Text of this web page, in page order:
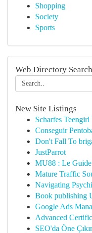
Shopping
Society
Sports
Web Directory Search
New Site Listings
Scharfes
Conseguir
Don't Fall To
JustParrot
MU88 : Le
Mature Traffic
Navigating
Book publishing
Google Ads
Advanced
SEO'da Öne